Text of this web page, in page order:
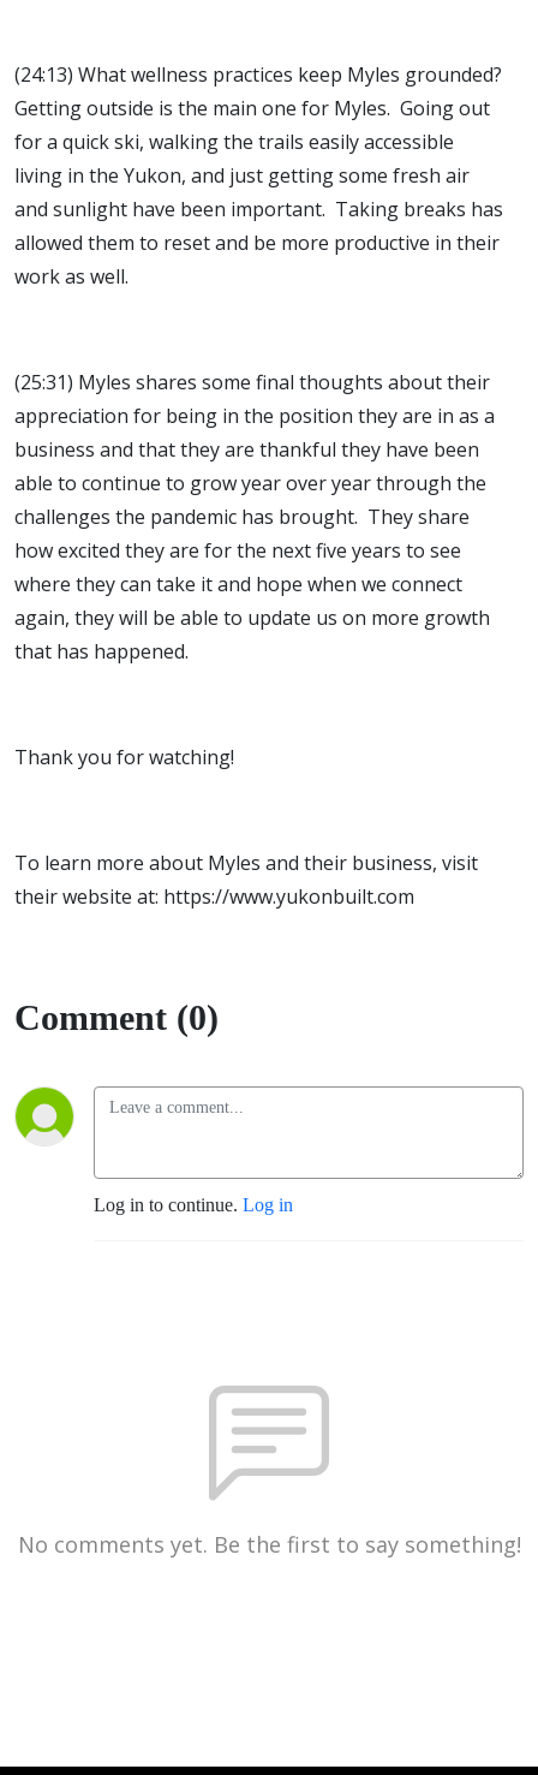
(24:13) What wellness practices keep Myles grounded?
Getting outside is the main one for Myles. Going out
for a quick ski, walking the trails easily accessible
living in the Yukon, and just getting some fresh air
and sunlight have been important. Taking breaks has
allowed them to reset and be more productive in their
work as well.
(25:31) Myles shares some final thoughts about their
appreciation for being in the position they are in as a
business and that they are thankful they have been
able to continue to grow year over year through the
challenges the pandemic has brought. They share
how excited they are for the next five years to see
where they can take it and hope when we connect
again, they will be able to update us on more growth
that has happened.
Thank you for watching!
To learn more about Myles and their business, visit
their website at: https://www.yukonbuilt.com
Comment (0)
Log in to continue. Log in
No comments yet. Be the first to say something!